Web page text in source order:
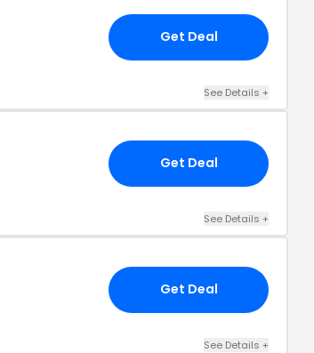
Get Deal
See Details +
Get Deal
See Details +
Get Deal
See Details +